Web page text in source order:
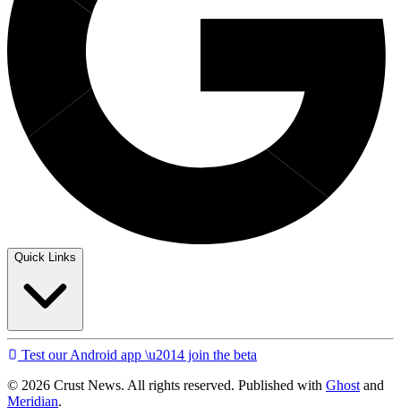
Quick Links
Test our Android app \u2014 join the beta
© 2026 Crust News. All rights reserved. Published with Ghost and
Meridian.